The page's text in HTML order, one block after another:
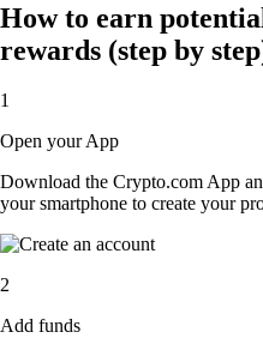
How to earn
rewards (step by
1
Open your App
Download the Crypto.com App
your smartphone to create your
2
Add funds